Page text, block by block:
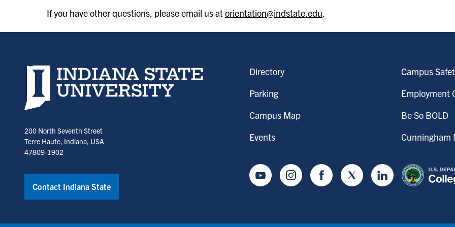
If you have other questions, please email us atorientation@indstate.edu.
Indiana State University home page
200 North Seventh Street
Terre Haute, Indiana, USA
47809-1902
Contact Indiana State
Directory
Parking
Campus Map
Events
Campus
Employment
Be So BOLD
Cunningham
YoutubeInstagramFacebookTwitter LinkedIn